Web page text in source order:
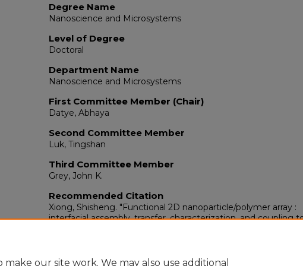
Degree Name
Nanoscience and Microsystems
Level of Degree
Doctoral
Department Name
Nanoscience and Microsystems
First Committee Member (Chair)
Datye, Abhaya
Second Committee Member
Luk, Tingshan
Third Committee Member
Grey, John K.
Recommended Citation
Xiong, Shisheng. "Functional 2D nanoparticle/polymer array :
interfacial assembly, transfer, characterization, and coupling
our site work. We may also use additional